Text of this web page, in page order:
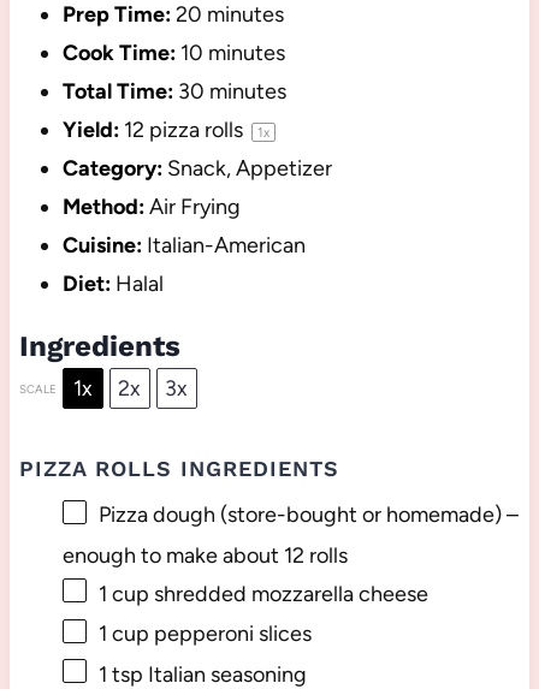
Prep Time:20 minutes
Cook Time: 10 minutes
Total Time: 30 minutes
Yield: 12 pizza rolls 1x
Category: Snack, Appetizer
Method:Air Frying
Cuisine: Italian-American
Diet: Halal
Ingredients
SCALE 1x 2x 3x
PIZZA ROLLS INGREDIENTS
Pizza dough (store-bought or homemade) –
enough to make about 12 rolls
1 cup shredded mozzarella cheese
1 cup pepperoni slices
1 tsp Italian seasoning